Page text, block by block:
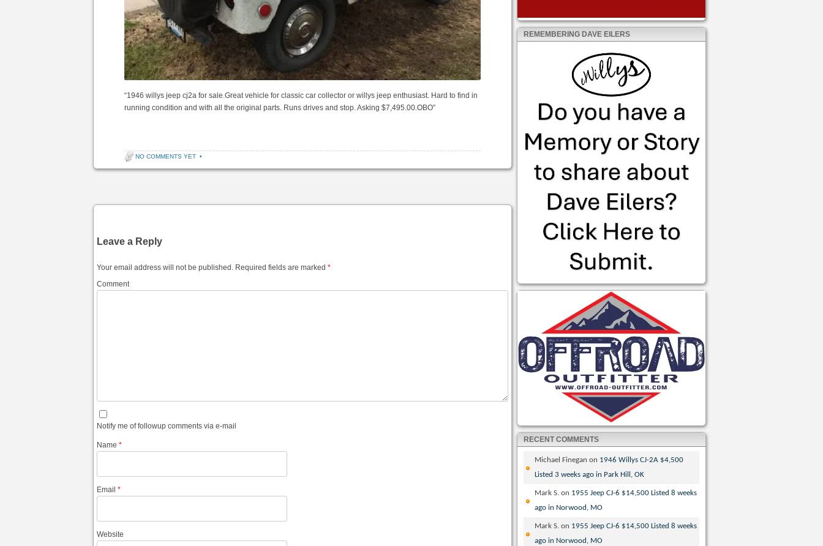
“1946 willys jeep cj2a for sale.Great vehicle for classic car collector or willys jeep enthusiast. Hard to find in
running condition and with all the original parts. Runs drives and stop. Asking $7,495.00.OBO”
NO COMMENTS YET •
Leave a Reply
Your email address will not be published. Required fields are marked*
Comment
Notify me of followup comments via e-mail
Name*
Email*
Website
REMEMBERING DAVE EILERS
RECENT COMMENTS
Michael Finegan on 1946 Willys CJ-2A $4,500
Listed 3 weeks ago in Park Hill, OK
Mark S. on 1955 Jeep CJ-6 $14,500 Listed 8 weeks
ago in Norwood, MO
Mark S. on 1955 Jeep CJ-6 $14,500 Listed 8 weeks
ago in Norwood, MO